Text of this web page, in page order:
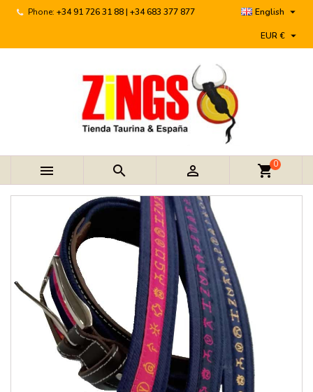
Phone: +34 91 726 31 88 | +34 683 377 877 English 
EUR € 
   shopping_cart0